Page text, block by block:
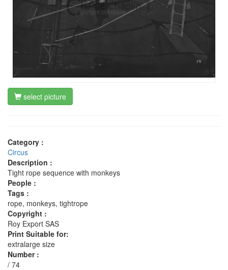
select picture
Category :
Circus
Description :
Tight rope sequence with monkeys
People :
Tags :
rope, monkeys, tightrope
Copyright :
Roy Export SAS
Print Suitable for:
extralarge size
Number :
/ 74